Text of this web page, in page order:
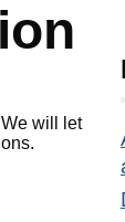
will let